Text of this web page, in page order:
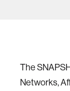
The
Networks,